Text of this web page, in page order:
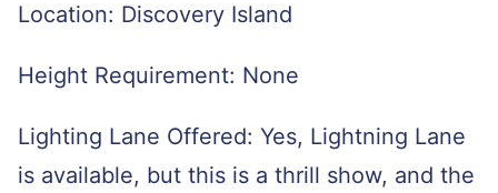
Location: Discovery Island
Height Requirement: None
Lighting Lane Offered: Yes, Lightning Lane
is available, but this is a thrill show, and the